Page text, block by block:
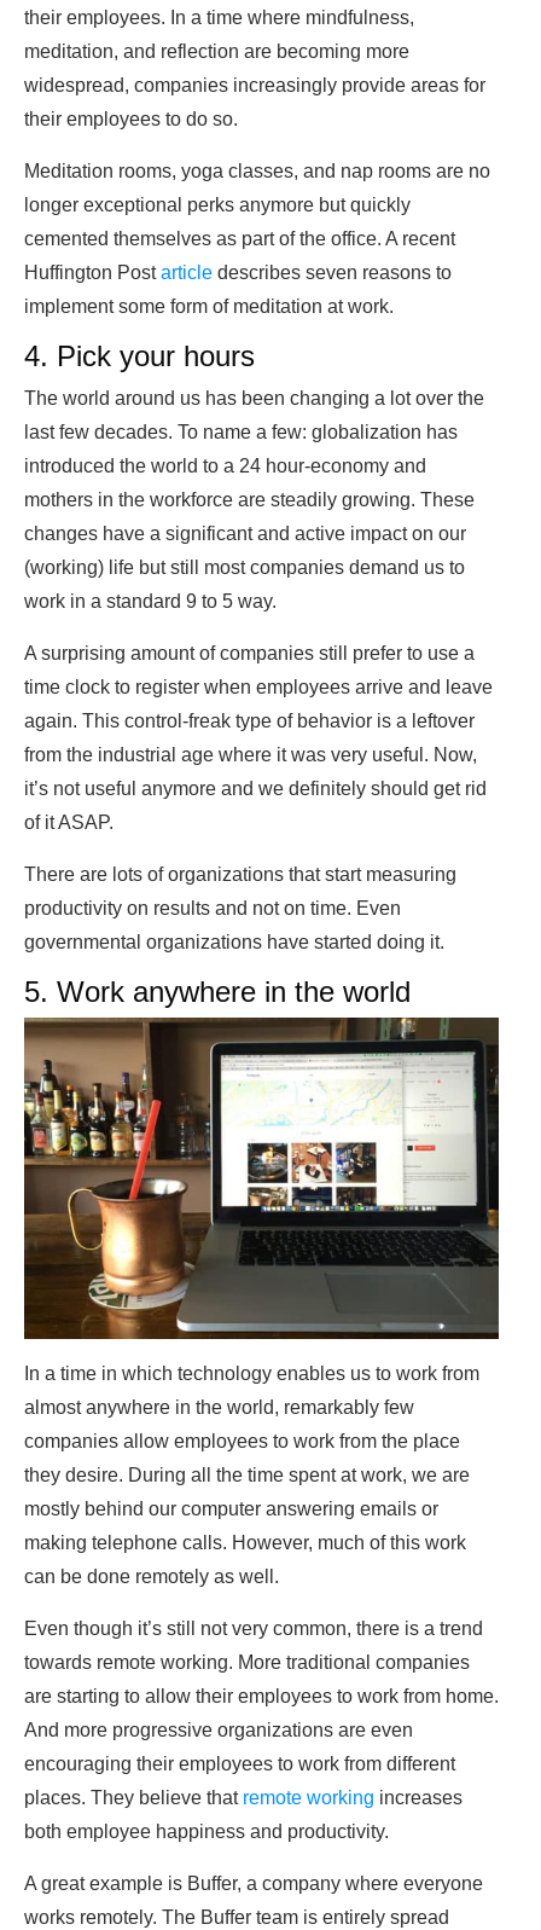
their employees. In a time where mindfulness,
meditation, and reflection are becoming more
widespread, companies increasingly provide areas for
their employees to do so.
Meditation rooms, yoga classes, and nap rooms are no
longer exceptional perks anymore but quickly
cemented themselves as part of the office. A recent
Huffington Postarticle describes seven reasons to
implement some form of meditation at work.
4. Pick your hours
The world around us has been changing a lot over the
last few decades. To name a few: globalization has
introduced the world to a 24 hour-economy and
mothers in the workforce are steadily growing. These
changes have a significant and active impact on our
(working) life but still most companies demand us to
work in a standard 9 to 5 way.
A surprising amount of companies still prefer to use a
time clock to register when employees arrive and leave
again. This control-freak type of behavior is a leftover
from the industrial age where it was very useful. Now,
it’s not useful anymore and we definitely should get rid
of it ASAP.
There are lots of organizations that start measuring
productivity on results and not on time. Even
governmental organizations have started doing it.
5. Work anywhere in the world
In a time in which technology enables us to work from
almost anywhere in the world, remarkably few
companies allow employees to work from the place
they desire. During all the time spent at work, we are
mostly behind our computer answering emails or
making telephone calls. However, much of this work
can be done remotely as well.
Even though it’s still not very common, there is a trend
towards remote working. More traditional companies
are starting to allow their employees to work from home.
And more progressive organizations are even
encouraging their employees to work from different
places. They believe that remote working increases
both employee happiness and productivity.
A great example is Buffer, a company where everyone
works remotely. The Buffer team is entirely spread